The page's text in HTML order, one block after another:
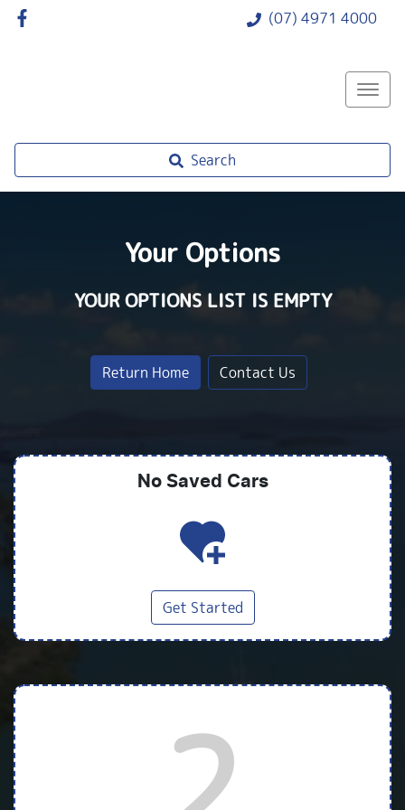
(07) 4971 4000
Search
Your Options
YOUR OPTIONS LIST IS EMPTY
Return Home Contact Us
No Saved Cars
Get Started